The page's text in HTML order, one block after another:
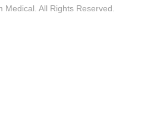
All Rights Reserved.